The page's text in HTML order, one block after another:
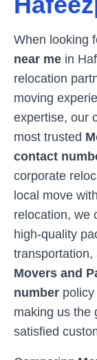
When looking
near me in
relocation
moving
expertise, our
most trusted
contact
corporate
local move
relocation, we
high-quality
transportation,
Movers and
number
making us the
satisfied